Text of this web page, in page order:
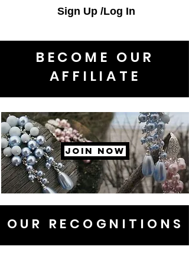
Sign Up /Log In
BECOME OUR
AFFILIATE
JOIN NOW
OUR RECOGNITIONS